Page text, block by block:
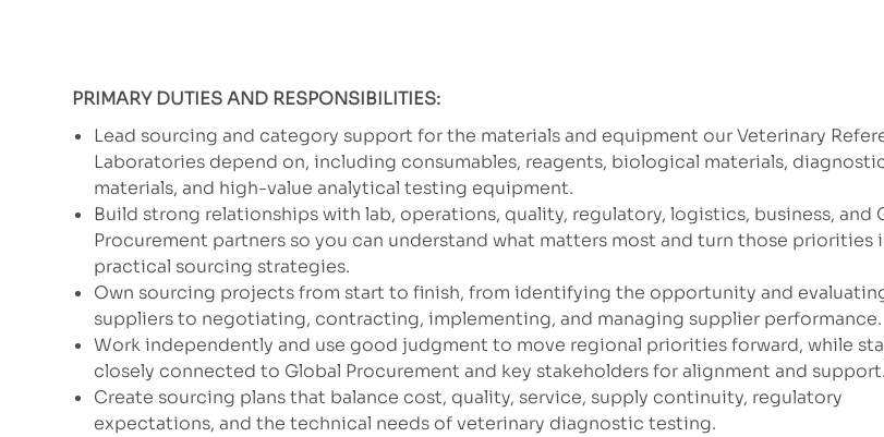
PRIMARY DUTIES AND RESPONSIBILITIES:
Lead sourcing and category support for the materials and equipment our Veterinary
Laboratories depend on, including consumables, reagents, biological materials,
materials, and high-value analytical testing equipment.
Build strong relationships with lab, operations, quality, regulatory, logistics, business, and
Procurement partners so you can understand what matters most and turn those priorities
practical sourcing strategies.
Own sourcing projects from start to finish, from identifying the opportunity and
suppliers to negotiating, contracting, implementing, and managing supplier performance.
Work independently and use good judgment to move regional priorities forward, while
closely connected to Global Procurement and key stakeholders for alignment and support.
Create sourcing plans that balance cost, quality, service, supply continuity, regulatory
expectations, and the technical needs of veterinary diagnostic testing.